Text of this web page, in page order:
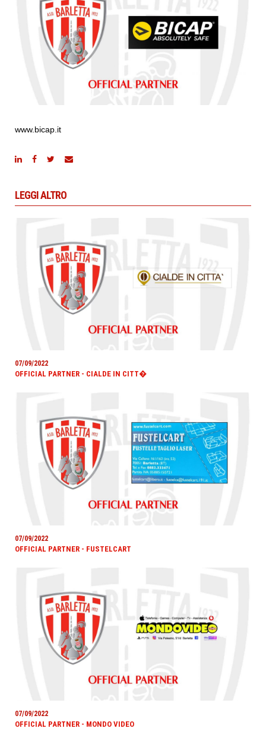
www.bicap.it
LEGGI ALTRO
07/09/2022
OFFICIAL PARTNER - CIALDE IN CITT�
07/09/2022
OFFICIAL PARTNER - FUSTELCART
07/09/2022
OFFICIAL PARTNER - MONDO VIDEO